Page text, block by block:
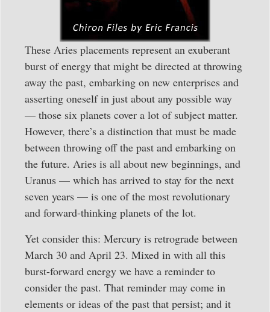
These Aries placements represent an exuberant
burst of energy that might be directed at throwing
away the past, embarking on new enterprises and
asserting oneself in just about any possible way
— those six planets cover a lot of subject matter.
However, there’s a distinction that must be made
between throwing off the past and embarking on
the future. Aries is all about new beginnings, and
Uranus — which has arrived to stay for the next
seven years — is one of the most revolutionary
and forward-thinking planets of the lot.
Yet consider this: Mercury is retrograde between
March 30 and April 23. Mixed in with all this
burst-forward energy we have a reminder to
consider the past. That reminder may come in
elements or ideas of the past that persist; and it